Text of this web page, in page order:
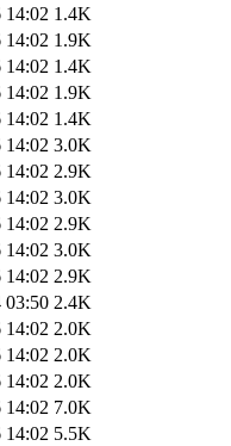
14:02 1.4K
14:02 1.9K
14:02 1.4K
14:02 1.9K
14:02 1.4K
14:02 3.0K
14:02 2.9K
14:02 3.0K
14:02 2.9K
14:02 3.0K
14:02 2.9K
03:50 2.4K
14:02 2.0K
14:02 2.0K
14:02 2.0K
14:02 7.0K
14:02 5.5K